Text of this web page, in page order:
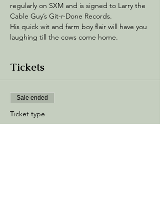
regularly on SXM and is signed to Larry the
Cable Guy’s Git-r-Done Records.
His quick wit and farm boy flair will have you
laughing till the cows come home.
Tickets
Sale ended
Ticket type
General Admission